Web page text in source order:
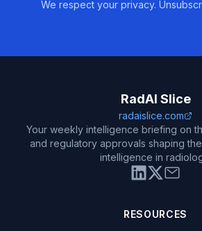
We respect your privacy.
RadAI Slice
radaislice.com
Your weekly intelligence briefing on
and regulatory approvals shaping
intelligence in
RESOURCES